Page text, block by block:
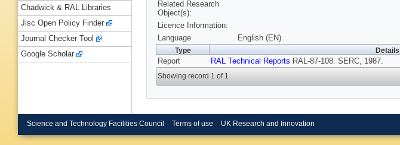
Related Research
Object(s):
Licence Information:
Language
English (EN)
Type Details
Report RAL Technical Reports RAL-87-108. SERC, 1987.
Showing record 1 of 1
Chadwick & RAL Libraries
Jisc Open Policy Finder
Journal Checker Tool
Google Scholar
Science and Technology Facilities Council Terms of use UK Research and Innovation